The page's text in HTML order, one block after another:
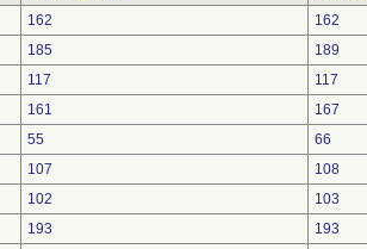
162
162
185
189
117
117
161
167
55
66
107
108
102
103
193
193